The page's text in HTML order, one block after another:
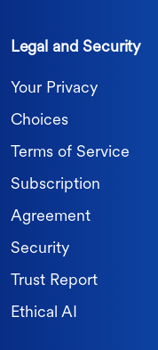
Legal and Security
Your Privacy
Choices
Terms of Service
Subscription
Agreement
Security
Trust Report
Ethical AI